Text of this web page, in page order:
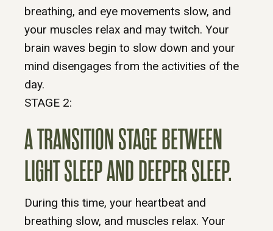
breathing, and eye movements slow, and
your muscles relax and may twitch. Your
brain waves begin to slow down and your
mind disengages from the activities of the
day.
STAGE 2:
A TRANSITION STAGE BETWEEN
LIGHT SLEEP AND DEEPER SLEEP.
During this time, your heartbeat and
breathing slow, and muscles relax. Your